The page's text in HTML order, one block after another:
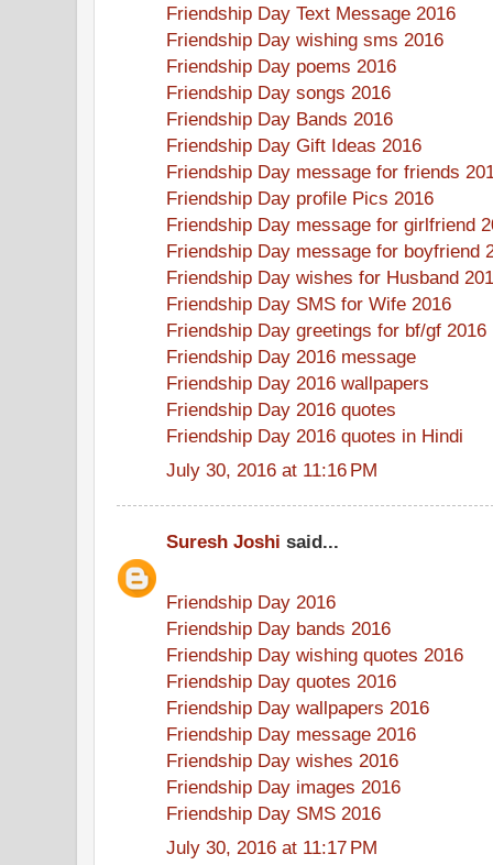
Friendship Day Text Message 2016
Friendship Day wishing sms 2016
Friendship Day poems 2016
Friendship Day songs 2016
Friendship Day Bands 2016
Friendship Day Gift Ideas 2016
Friendship Day message for friends
Friendship Day profile Pics 2016
Friendship Day message for girlfriend
Friendship Day message for boyfriend
Friendship Day wishes for Husband
Friendship Day SMS for Wife 2016
Friendship Day greetings for bf/gf 2016
Friendship Day 2016 message
Friendship Day 2016 wallpapers
Friendship Day 2016 quotes
Friendship Day 2016 quotes in Hindi
July 30, 2016 at 11:16 PM
Suresh Joshi said...
Friendship Day 2016
Friendship Day bands 2016
Friendship Day wishing quotes 2016
Friendship Day quotes 2016
Friendship Day wallpapers 2016
Friendship Day message 2016
Friendship Day wishes 2016
Friendship Day images 2016
Friendship Day SMS 2016
July 30, 2016 at 11:17 PM